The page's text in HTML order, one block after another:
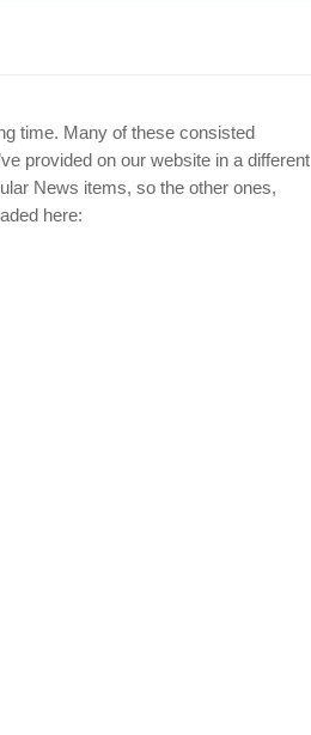
time. Many of these consisted
provided on our website in a different
News items, so the other ones,
here: